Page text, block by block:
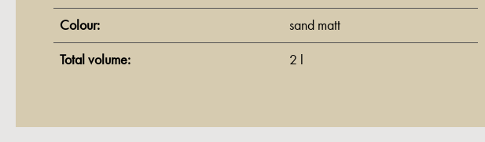
Colour: sand matt
Total volume: 2 l